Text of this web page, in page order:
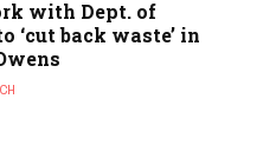
with Dept. of
‘cut back waste’ in